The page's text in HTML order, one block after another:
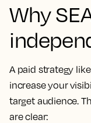
Why
A paid strategy
increase your
target audience.
are clear: